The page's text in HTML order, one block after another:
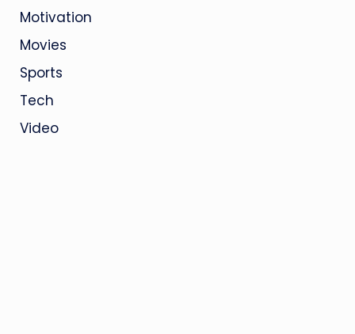
Motivation
Movies
Sports
Tech
Video